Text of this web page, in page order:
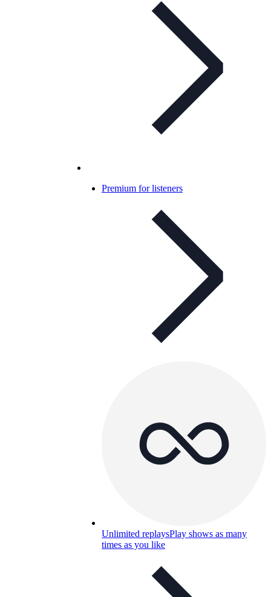
Premium for listeners
Unlimited replaysPlay shows as many
times as you like